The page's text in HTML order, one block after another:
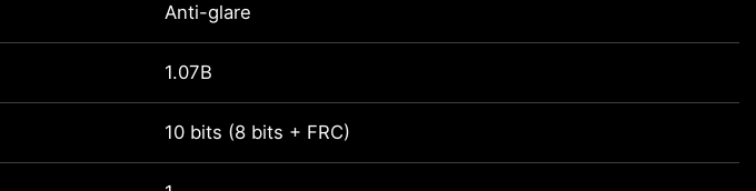
Anti-glare
1.07B
10 bits (8 bits + FRC)